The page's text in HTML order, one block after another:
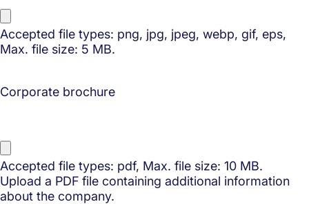
Accepted file types: png, jpg, jpeg, webp, gif, eps,
Max. file size: 5 MB.
Corporate brochure
Accepted file types: pdf, Max. file size: 10 MB.
Upload a PDF file containing additional information
about the company.